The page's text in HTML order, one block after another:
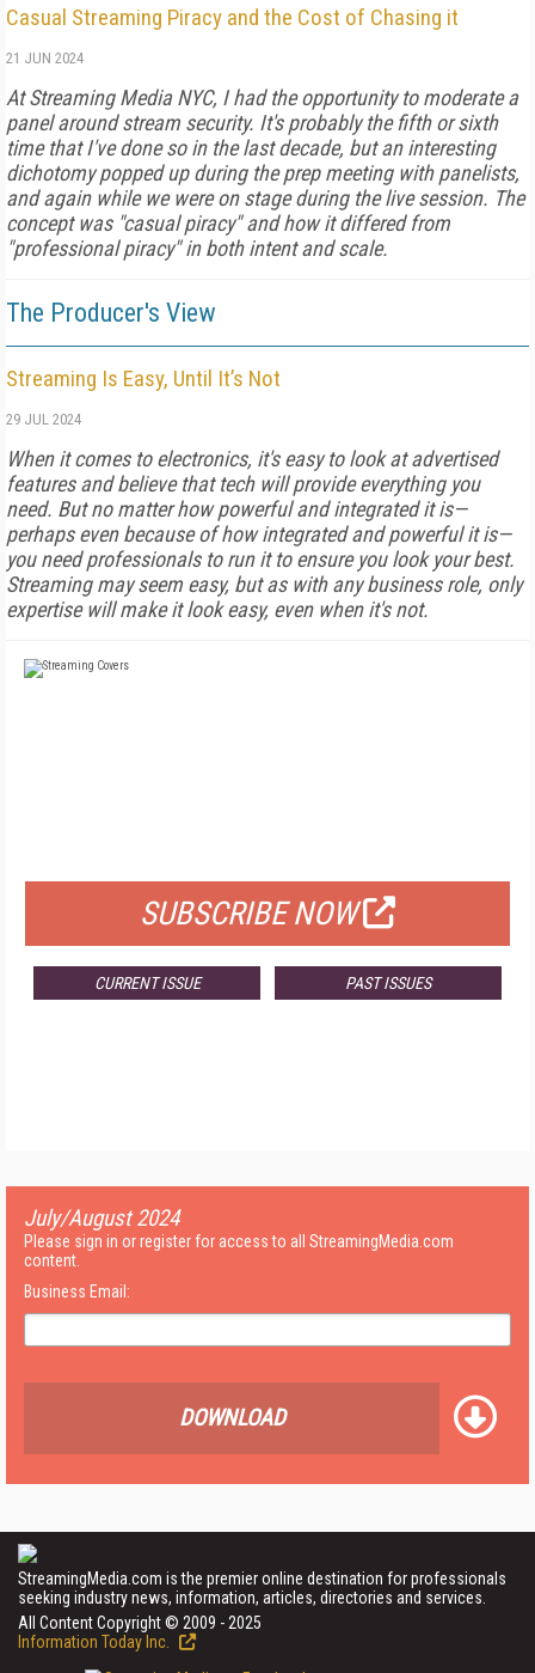
Casual Streaming Piracy and the Cost of Chasing it
21 JUN 2024
At Streaming Media NYC, I had the opportunity to moderate a
panel around stream security. It's probably the fifth or sixth
time that I've done so in the last decade, but an interesting
dichotomy popped up during the prep meeting with panelists,
and again while we were on stage during the live session. The
concept was "casual piracy" and how it differed from
"professional piracy" in both intent and scale.
The Producer's View
Streaming Is Easy, Until It’s Not
29 JUL 2024
When it comes to electronics, it's easy to look at advertised
features and believe that tech will provide everything you
need. But no matter how powerful and integrated it is—
perhaps even because of how integrated and powerful it is—
you need professionals to run it to ensure you look your best.
Streaming may seem easy, but as with any business role, only
expertise will make it look easy, even when it's not.
SUBSCRIBE NOW
CURRENT ISSUE PAST ISSUES
July/August 2024
Please sign in or register for access to all StreamingMedia.com
content.
Business Email:
DOWNLOAD
StreamingMedia.com is the premier online destination for professionals
seeking industry news, information, articles, directories and services.
All Content Copyright © 2009 - 2025
Information Today Inc.